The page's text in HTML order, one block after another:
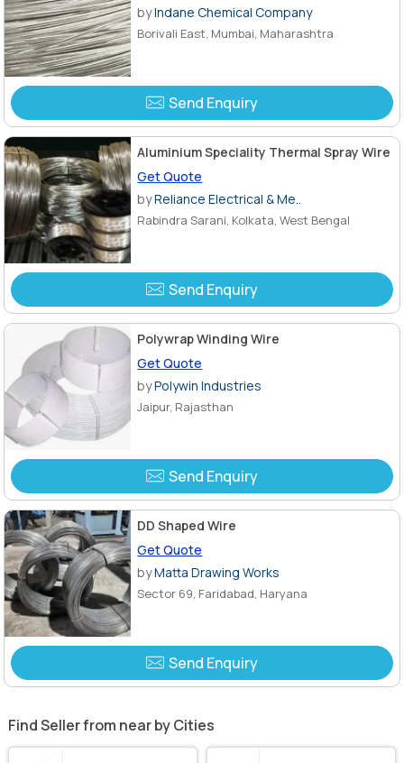
byIndane Chemical Company
Borivali East, Mumbai, Maharashtra
Send Enquiry
Aluminium Speciality Thermal Spray Wire
Get Quote
byReliance Electrical & Me..
Rabindra Sarani, Kolkata, West Bengal
Send Enquiry
Polywrap Winding Wire
Get Quote
byPolywin Industries
Jaipur, Rajasthan
Send Enquiry
DD Shaped Wire
Get Quote
byMatta Drawing Works
Sector 69, Faridabad, Haryana
Send Enquiry
Find Seller from near by Cities